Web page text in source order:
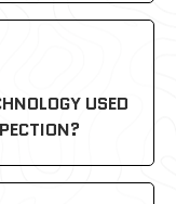
USED